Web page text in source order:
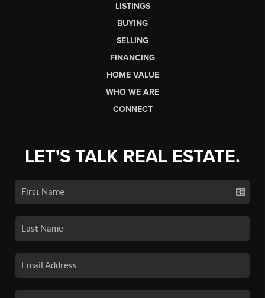
LISTINGS
BUYING
SELLING
FINANCING
HOME VALUE
WHO WE ARE
CONNECT
LET'S TALK REAL ESTATE.